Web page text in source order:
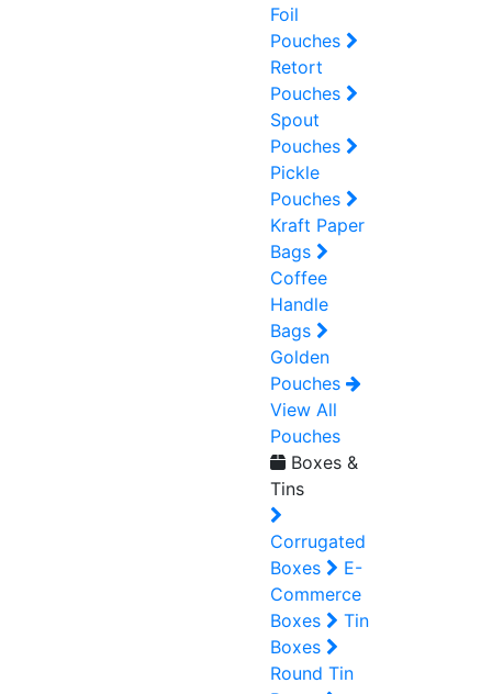
Foil
Pouches
Retort
Pouches
Spout
Pouches
Pickle
Pouches
Kraft Paper
Bags
Coffee
Handle
Bags
Golden
Pouches
View All
Pouches
Boxes &
Tins
Corrugated
Boxes
E-
Commerce
Boxes
Tin
Boxes
Round Tin